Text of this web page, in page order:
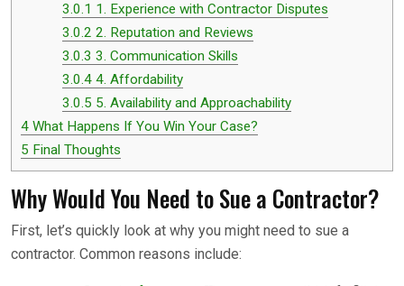
3.0.1 1. Experience with Contractor Disputes
3.0.2 2. Reputation and Reviews
3.0.3 3. Communication Skills
3.0.44. Affordability
3.0.5 5. Availability and Approachability
4 What Happens If You Win Your Case?
5 Final Thoughts
Why Would You Need to Sue a Contractor?
First, let’s quickly look at why you might need to sue a
contractor. Common reasons include: